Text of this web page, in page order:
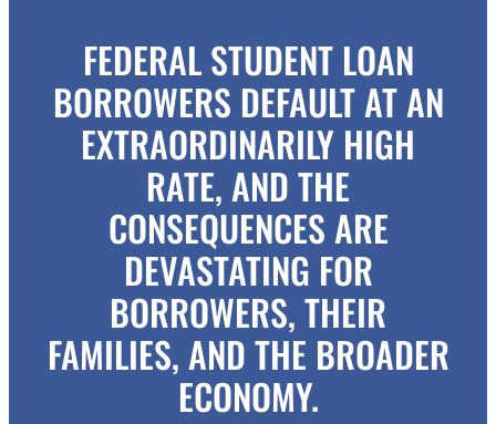
FEDERAL STUDENT LOAN
BORROWERS DEFAULT AT AN
EXTRAORDINARILY HIGH
RATE, AND THE
CONSEQUENCES ARE
DEVASTATING FOR
BORROWERS, THEIR
FAMILIES, AND THE BROADER
ECONOMY.